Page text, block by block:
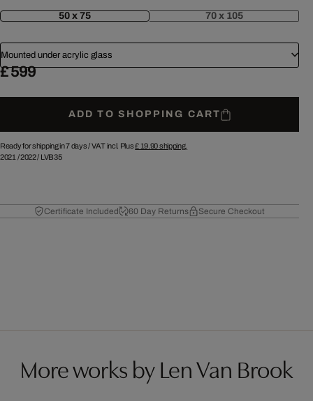
50 x 75 70 x 105
Mounted under acrylic glass
£ 599
ADD TO SHOPPING CART
Ready for shipping in 7 days /VAT incl. Plus£ 19.90shipping.
2021 /2022/ LVB35
Certificate Included 60 Day Returns Secure Checkout
More works by Len Van Brook